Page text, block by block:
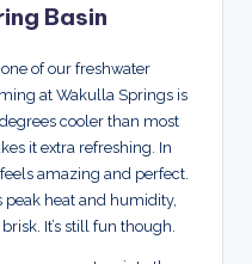
Basin
of our freshwater
at Wakulla Springs is
cooler than most
it extra refreshing. In
amazing and perfect.
peak heat and humidity,
It’s still fun though.